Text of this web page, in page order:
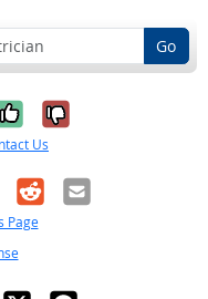
Go
it was
No, it was
Us
RedditEmail
Page